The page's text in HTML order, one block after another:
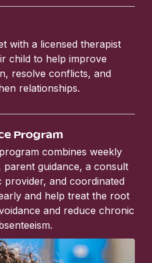
with a licensed therapist
child to help improve
resolve conflicts, and
relationships.
Program
combines weekly
parent guidance, a consult
provider, and coordinated
and help treat the root
and reduce chronic